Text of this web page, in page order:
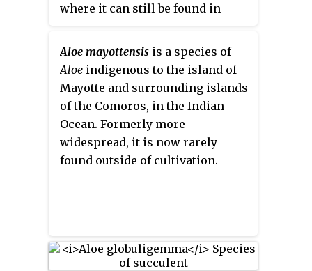
where it can still be found in
soil.
Aloe mayottensis is a species of
Aloe indigenous to the island of
Mayotte and surrounding islands
of the Comoros, in the Indian
Ocean. Formerly more
widespread, it is now rarely
found outside of cultivation.